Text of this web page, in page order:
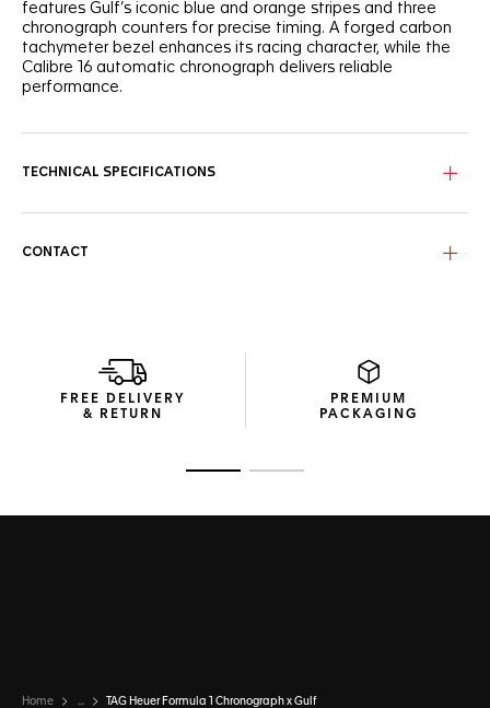
features Gulf’s iconic blue and orange stripes and three
chronograph counters for precise timing. A forged carbon
tachymeter bezel enhances its racing character, while the
Calibre 16 automatic chronograph delivers reliable
performance.
TECHNICAL SPECIFICATIONS
CONTACT
FREE DELIVERY
& RETURN
PREMIUM
PACKAGING
Home ... TAG Heuer Formula 1 Chronograph x Gulf